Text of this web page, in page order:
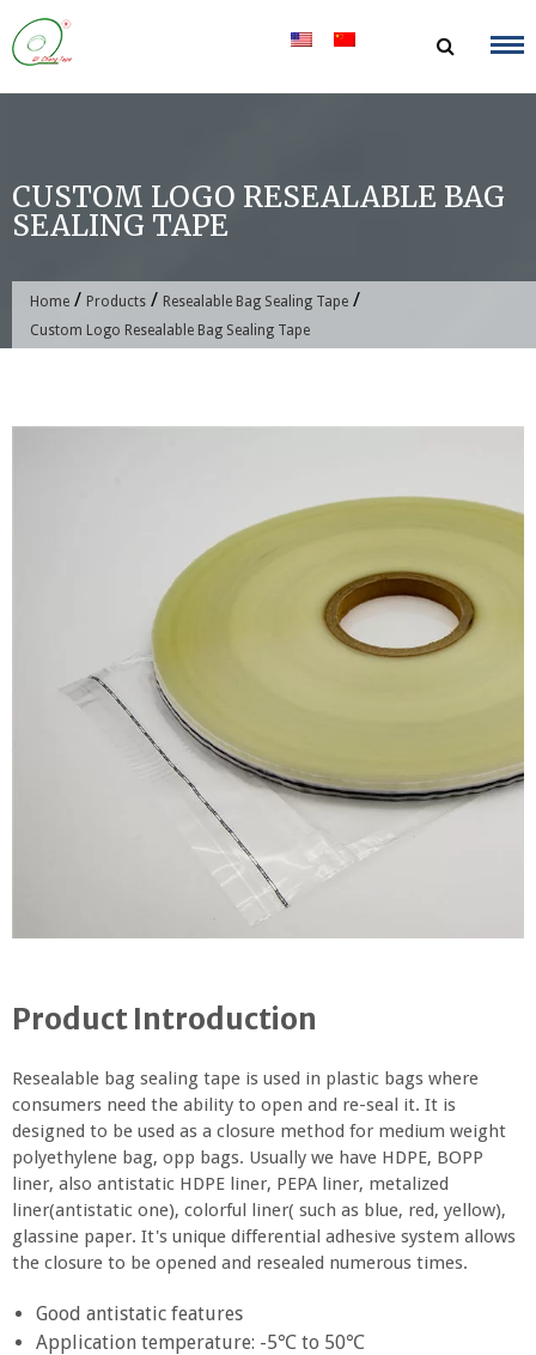
Skip
to
content
CUSTOM LOGO RESEALABLE BAG
SEALING TAPE
Home / Products / Resealable Bag Sealing Tape /
Custom Logo Resealable Bag Sealing Tape
Product Introduction
Resealable bag sealing tape is used in plastic bags where
consumers need the ability to open and re-seal it. It is
designed to be used as a closure method for medium weight
polyethylene bag, opp bags. Usually we have HDPE, BOPP
liner, also antistatic HDPE liner, PEPA liner, metalized
liner(antistatic one), colorful liner( such as blue, red, yellow),
glassine paper. It's unique differential adhesive system allows
the closure to be opened and resealed numerous times.
Good antistatic features
Application temperature: -5℃ to 50℃